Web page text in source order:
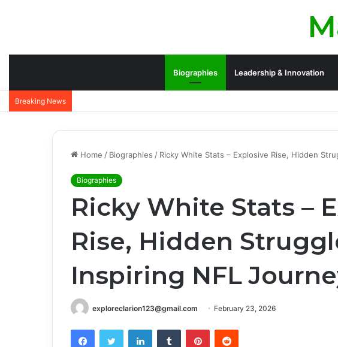
Biographies Leadership & Innovation
Breaking News
Home / Biographies / Ricky White Stats – Explosive Rise, Hidden
Biographies
Ricky White Stats –
Rise, Hidden
Inspiring NFL
exploreclarion123@gmail.com February 23, 2026
FacebookTwitter LinkedInTumblr PinterestReddit